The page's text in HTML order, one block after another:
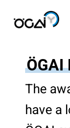
ÖGAI
The
have a